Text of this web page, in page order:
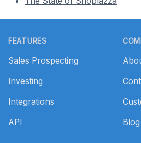
FEATURES
Sales Prospecting
Investing
Integrations
API
Blog